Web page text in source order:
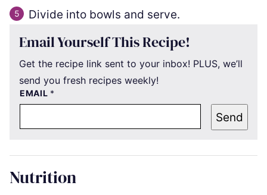
Divide into bowls and serve.
Email Yourself This Recipe!
Get the recipe link sent to your inbox! PLUS, we’ll
send you fresh recipes weekly!
EMAIL *
Send
Nutrition